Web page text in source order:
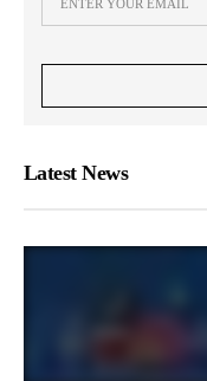
Latest News